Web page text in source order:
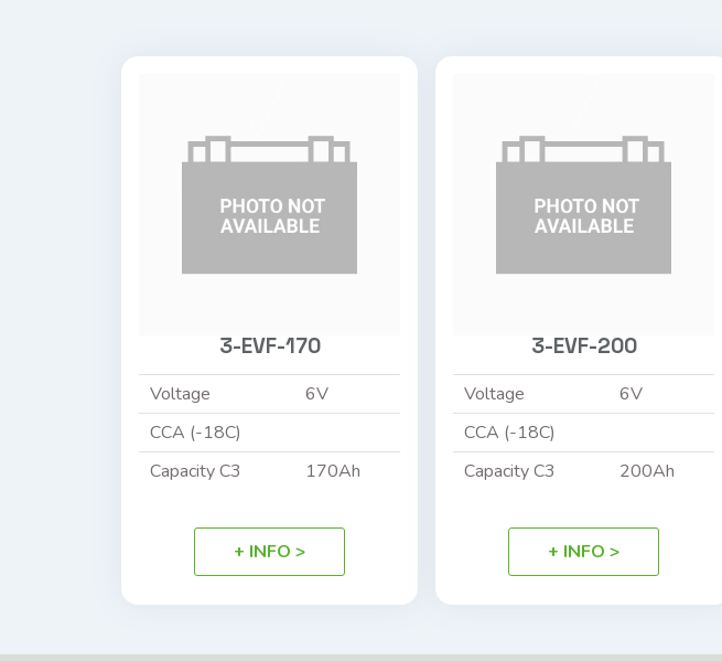
3-EVF-170
Voltage
6V
CCA (-18C)
Capacity C3
170Ah
+ INFO >
3-EVF-200
Voltage
6V
CCA (-18C)
Capacity C3
200Ah
+ INFO >